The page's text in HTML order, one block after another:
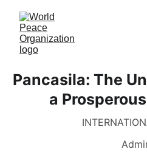
Pancasila: The
a